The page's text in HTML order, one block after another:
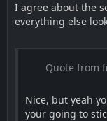
I agree about the
everything else
Quote from
Nice, but yeah
your going to